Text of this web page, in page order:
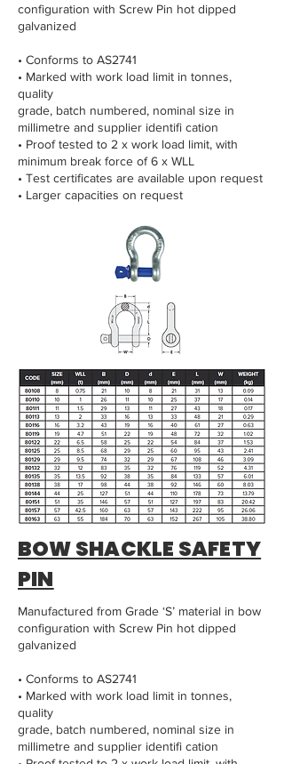
configuration with Screw Pin hot dipped
galvanized
• Conforms to AS2741
• Marked with work load limit in tonnes,
quality
grade, batch numbered, nominal size in
millimetre and supplier identifi cation
• Proof tested to 2 x work load limit, with
minimum break force of 6 x WLL
• Test certificates are available upon request
• Larger capacities on request
BOW SHACKLE SAFETY
PIN
Manufactured from Grade ‘S’ material in bow
configuration with Screw Pin hot dipped
galvanized
• Conforms to AS2741
• Marked with work load limit in tonnes,
quality
grade, batch numbered, nominal size in
millimetre and supplier identifi cation